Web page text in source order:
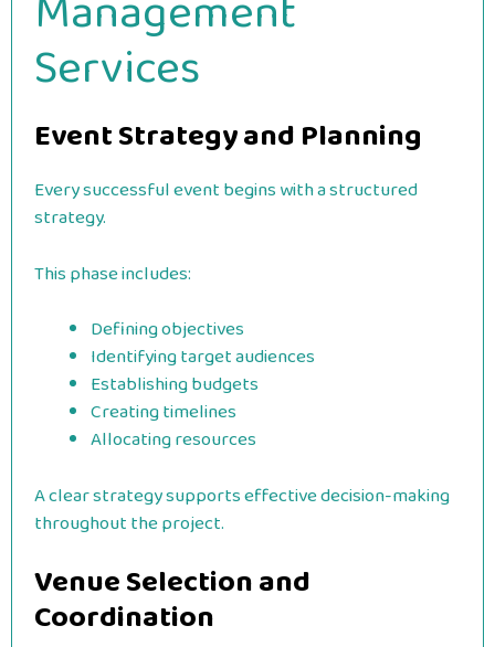
Services
Event Strategy and Planning
Every successful event begins with a structured
strategy.
This phase includes:
Defining objectives
Identifying target audiences
Establishing budgets
Creating timelines
Allocating resources
A clear strategy supports effective decision-making
throughout the project.
Venue Selection and
Coordination